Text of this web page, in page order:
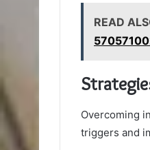
READ
Overcoming
triggers and